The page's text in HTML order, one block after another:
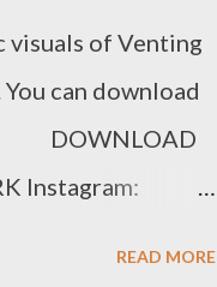
visuals of Venting
can download
DOWNLOAD
Instagram:
READ MORE